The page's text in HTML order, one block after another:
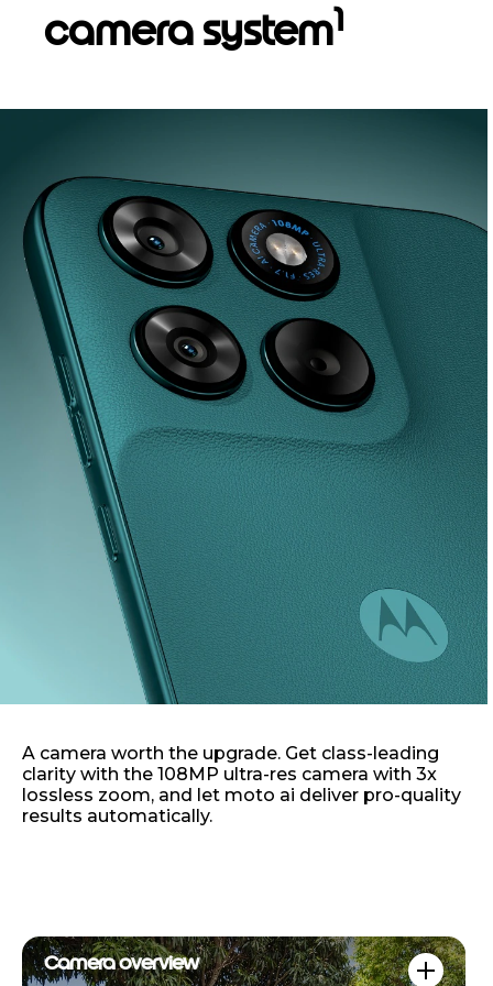
camera system1
A camera worth the upgrade. Get class-leading
clarity with the 108MP ultra-res camera with 3x
lossless zoom, and let moto ai deliver pro-quality
results automatically.
Camera overview